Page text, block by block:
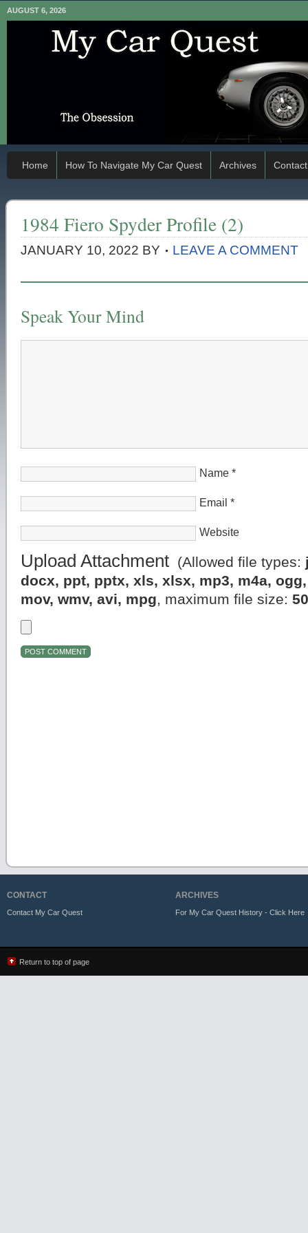
AUGUST 6, 2026
Home How To Navigate My Car Quest Archives Contact
1984 Fiero Spyder Profile (2)
JANUARY 10, 2022 BY LEAVE A COMMENT
Speak Your Mind
Name *
Email *
Website
Upload Attachment (Allowed file types:
docx, ppt, pptx, xls, xlsx, mp3, m4a,
mov, wmv, avi, mpg, maximum file size:
CONTACT
Contact My Car Quest
ARCHIVES
For My Car Quest History - Click Here
Return to top of page